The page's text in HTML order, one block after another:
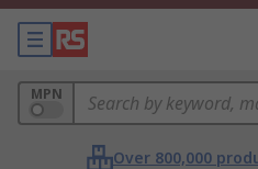
MPN
Over 800,000